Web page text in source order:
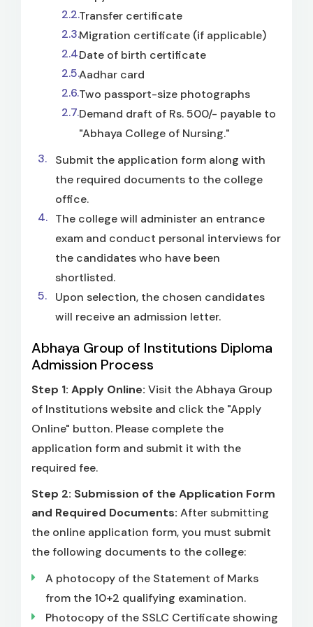
Transfer certificate
Migration certificate (if applicable)
Date of birth certificate
Aadhar card
Two passport-size photographs
Demand draft of Rs. 500/- payable to
"Abhaya College of Nursing."
Submit the application form along with
the required documents to the college
office.
The college will administer an entrance
exam and conduct personal interviews for
the candidates who have been
shortlisted.
Upon selection, the chosen candidates
will receive an admission letter.
Abhaya Group of Institutions Diploma
Admission Process
Step 1: Apply Online: Visit the Abhaya Group
of Institutions website and click the "Apply
Online" button. Please complete the
application form and submit it with the
required fee.
Step 2: Submission of the Application Form
and Required Documents: After submitting
the online application form, you must submit
the following documents to the college:
A photocopy of the Statement of Marks
from the 10+2 qualifying examination.
Photocopy of the SSLC Certificate showing